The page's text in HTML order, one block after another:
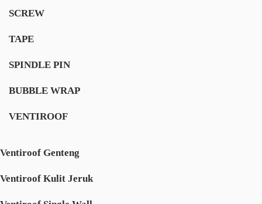
SCREW
TAPE
SPINDLE PIN
BUBBLE WRAP
VENTIROOF
Ventiroof Genteng
Ventiroof Kulit Jeruk